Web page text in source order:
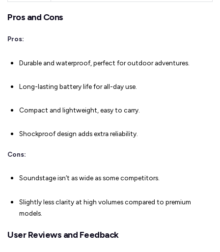
Pros and Cons
Pros:
Durable and waterproof, perfect for outdoor adventures.
Long-lasting battery life for all-day use.
Compact and lightweight, easy to carry.
Shockproof design adds extra reliability.
Cons:
Soundstage isn’t as wide as some competitors.
Slightly less clarity at high volumes compared to premium
models.
User Reviews and Feedback